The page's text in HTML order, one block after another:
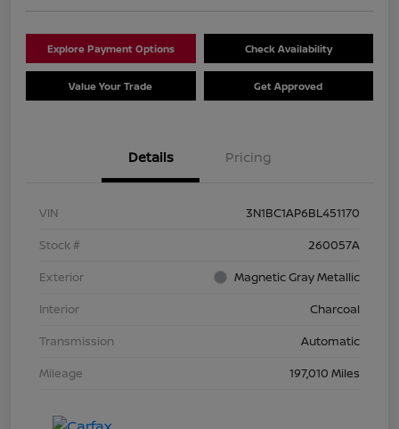
Explore Payment Options Check Availability
Value Your Trade Get Approved
Details Pricing
VIN
3N1BC1AP6BL451170
Stock #
260057A
Exterior
Magnetic Gray Metallic
Interior
Charcoal
Transmission
Automatic
Mileage
197,010 Miles